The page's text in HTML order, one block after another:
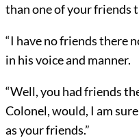
than one of your friends
“I have no friends there
in his voice and manner.
“Well, you had friends
Colonel, would, I am
as your friends.”